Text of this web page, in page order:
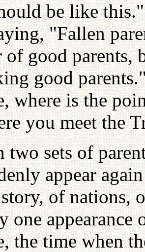
be like
"Fallen
of good parents,
good
where is the
you meet the
two sets of
appear
of nations,
one appearance
the time when